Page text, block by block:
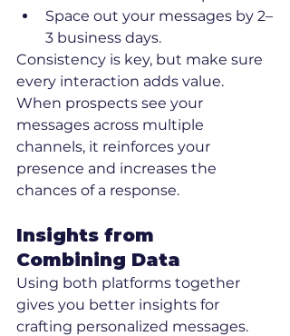
Space out your messages by 2–
3 business days.
Consistency is key, but make sure
every interaction adds value.
When prospects see your
messages across multiple
channels, it reinforces your
presence and increases the
chances of a response.
Insights from
Combining Data
Using both platforms together
gives you better insights for
crafting personalized messages.